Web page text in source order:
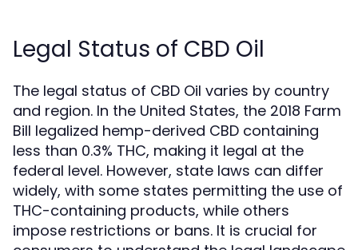
Legal Status of CBD Oil
The legal status of CBD Oil varies by country
and region. In the United States, the 2018 Farm
Bill legalized hemp-derived CBD containing
less than 0.3% THC, making it legal at the
federal level. However, state laws can differ
widely, with some states permitting the use of
THC-containing products, while others
impose restrictions or bans. It is crucial for